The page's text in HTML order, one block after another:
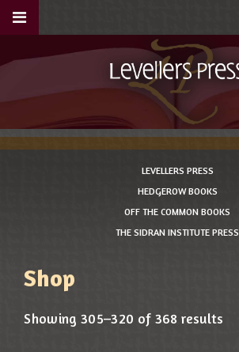
LEVELLERS PRESS
HEDGEROW BOOKS
OFF THE COMMON BOOKS
THE SIDRAN INSTITUTE PRESS
Shop
Showing 305–320 of 368 results